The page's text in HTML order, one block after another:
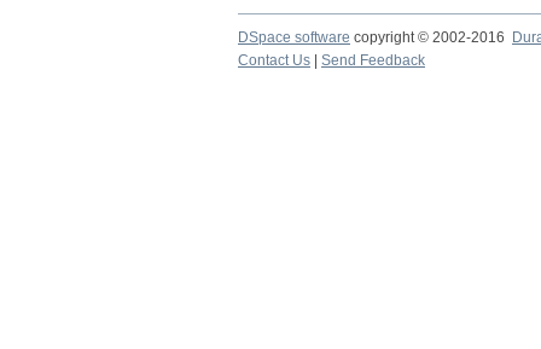
DSpace software copyright © 2002-2016
Contact Us
Send Feedback